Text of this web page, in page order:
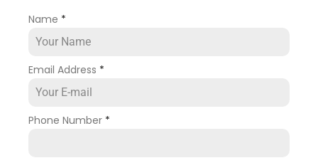
Name *
Email Address *
Phone Number *